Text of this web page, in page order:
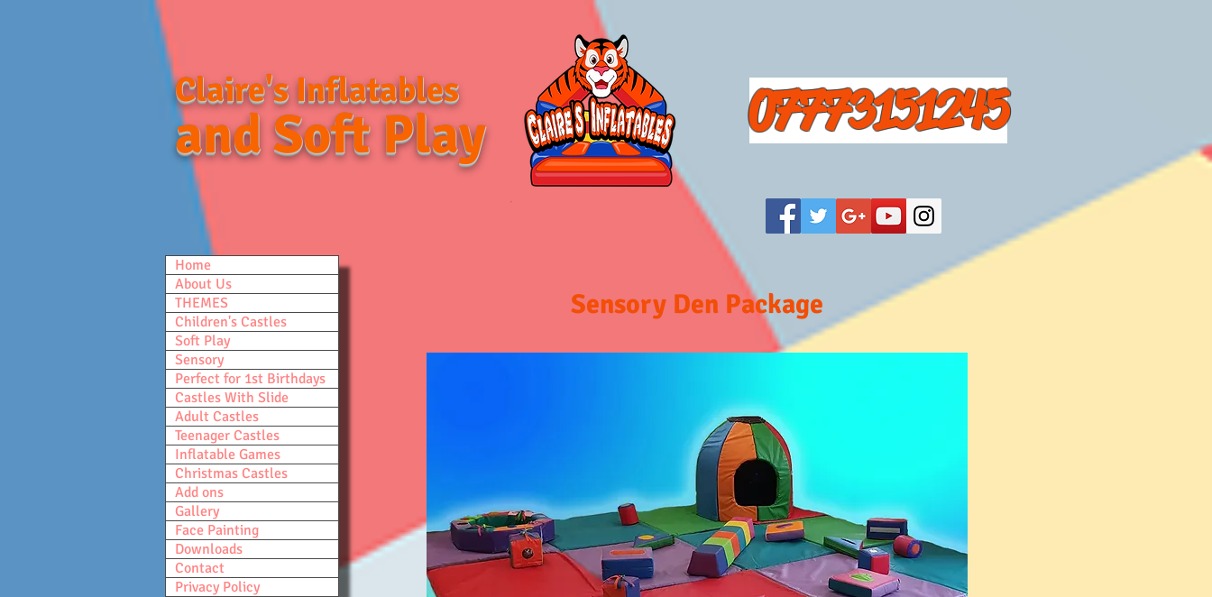
Claire's Inflatables
and Soft Play 07773151245
Sensory Den Package
Home
About Us
THEMES
Children's Castles
Soft Play
Sensory
Perfect for 1st Birthdays
Castles With Slide
Adult Castles
Teenager Castles
Inflatable Games
Christmas Castles
Add ons
Gallery
Face Painting
Downloads
Contact
Privacy Policy